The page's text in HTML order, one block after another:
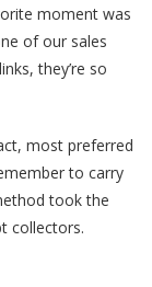
moment was
of our sales
they’re so
most preferred
to carry
took the
collectors.